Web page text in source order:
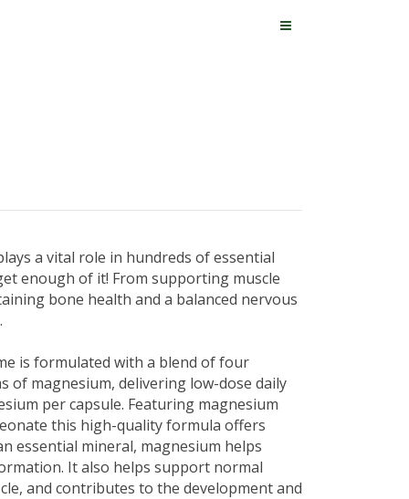
a vital role in hundreds of essential
enough of it! From supporting muscle
bone health and a balanced nervous
is formulated with a blend of four
of magnesium, delivering low-dose daily
per capsule. Featuring magnesium
this high-quality formula offers
essential mineral, magnesium helps
It also helps support normal
and contributes to the development and